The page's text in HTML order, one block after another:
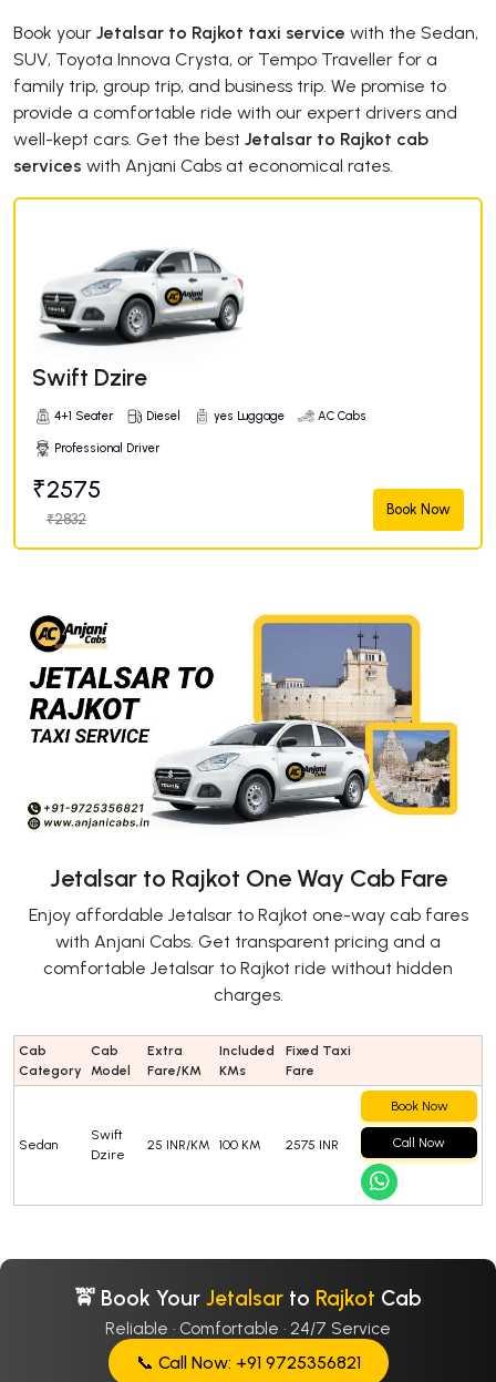
Book your Jetalsar to Rajkot taxi service with the Sedan,
SUV, Toyota Innova Crysta, or Tempo Traveller for a
family trip, group trip, and business trip. We promise to
provide a comfortable ride with our expert drivers and
well-kept cars. Get the best Jetalsar to Rajkot cab
services with Anjani Cabs at economical rates.
Swift Dzire
4+1 Seater Diesel yes Luggage AC Cabs
Professional Driver
₹2575
₹2832
Book Now
Jetalsar to Rajkot One Way Cab Fare
Enjoy affordable Jetalsar to Rajkot one-way cab fares
with Anjani Cabs. Get transparent pricing and a
comfortable Jetalsar to Rajkot ride without hidden
charges.
Cab
Category
Cab
Model
Extra
Fare/KM
Included
KMs
Fixed Taxi
Fare
Sedan
Swift
Dzire
25 INR/KM 100 KM 2575 INR
Book Now
Call Now
🚖 Book Your Jetalsar to Rajkot Cab
Reliable · Comfortable · 24/7 Service
📞 Call Now: +91 9725356821